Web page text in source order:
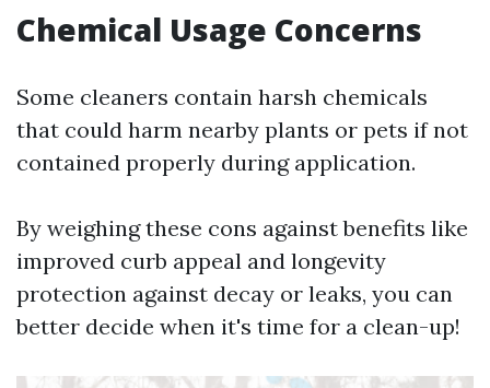
Chemical Usage Concerns
Some cleaners contain harsh chemicals
that could harm nearby plants or pets if not
contained properly during application.
By weighing these cons against benefits like
improved curb appeal and longevity
protection against decay or leaks, you can
better decide when it's time for a clean-up!